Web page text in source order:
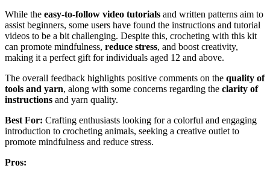
While the easy-to-follow video tutorials and written patterns aim to
assist beginners, some users have found the instructions and tutorial
videos to be a bit challenging. Despite this, crocheting with this kit
can promote mindfulness, reduce stress, and boost creativity,
making it a perfect gift for individuals aged 12 and above.
The overall feedback highlights positive comments on the quality of
tools and yarn, along with some concerns regarding the clarity of
instructions and yarn quality.
Best For: Crafting enthusiasts looking for a colorful and engaging
introduction to crocheting animals, seeking a creative outlet to
promote mindfulness and reduce stress.
Pros: